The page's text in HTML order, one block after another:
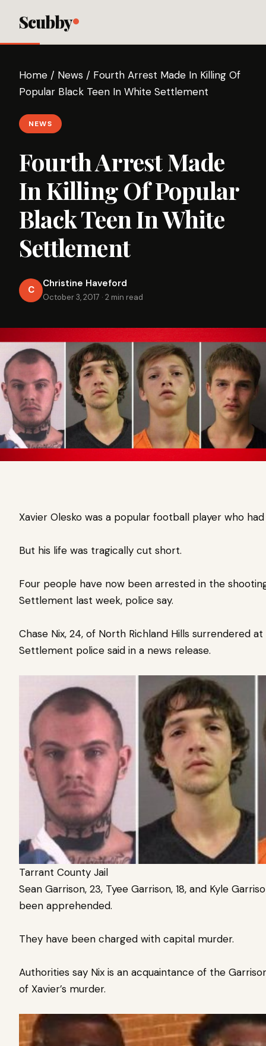
Scubby
Home / News / Fourth Arrest Made In Killing Of
Popular Black Teen In White Settlement
NEWS
Fourth Arrest Made
In Killing Of Popular
Black Teen In White
Settlement
C
Christine Haveford
October 3, 2017 · 2 min read
Xavier Olesko was a popular football player who
But his life was tragically cut short.
Four people have now been arrested in the
Settlement last week, police say.
Chase Nix, 24, of North Richland Hills surrendered
Settlement police said in a news release.
Tarrant County Jail
Sean Garrison, 23, Tyee Garrison, 18, and Kyle
been apprehended.
They have been charged with capital murder.
Authorities say Nix is an acquaintance of the
of Xavier’s murder.